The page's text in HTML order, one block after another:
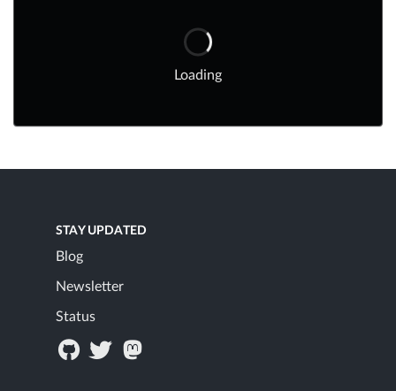
Loading
STAY UPDATED
Blog
Newsletter
Status